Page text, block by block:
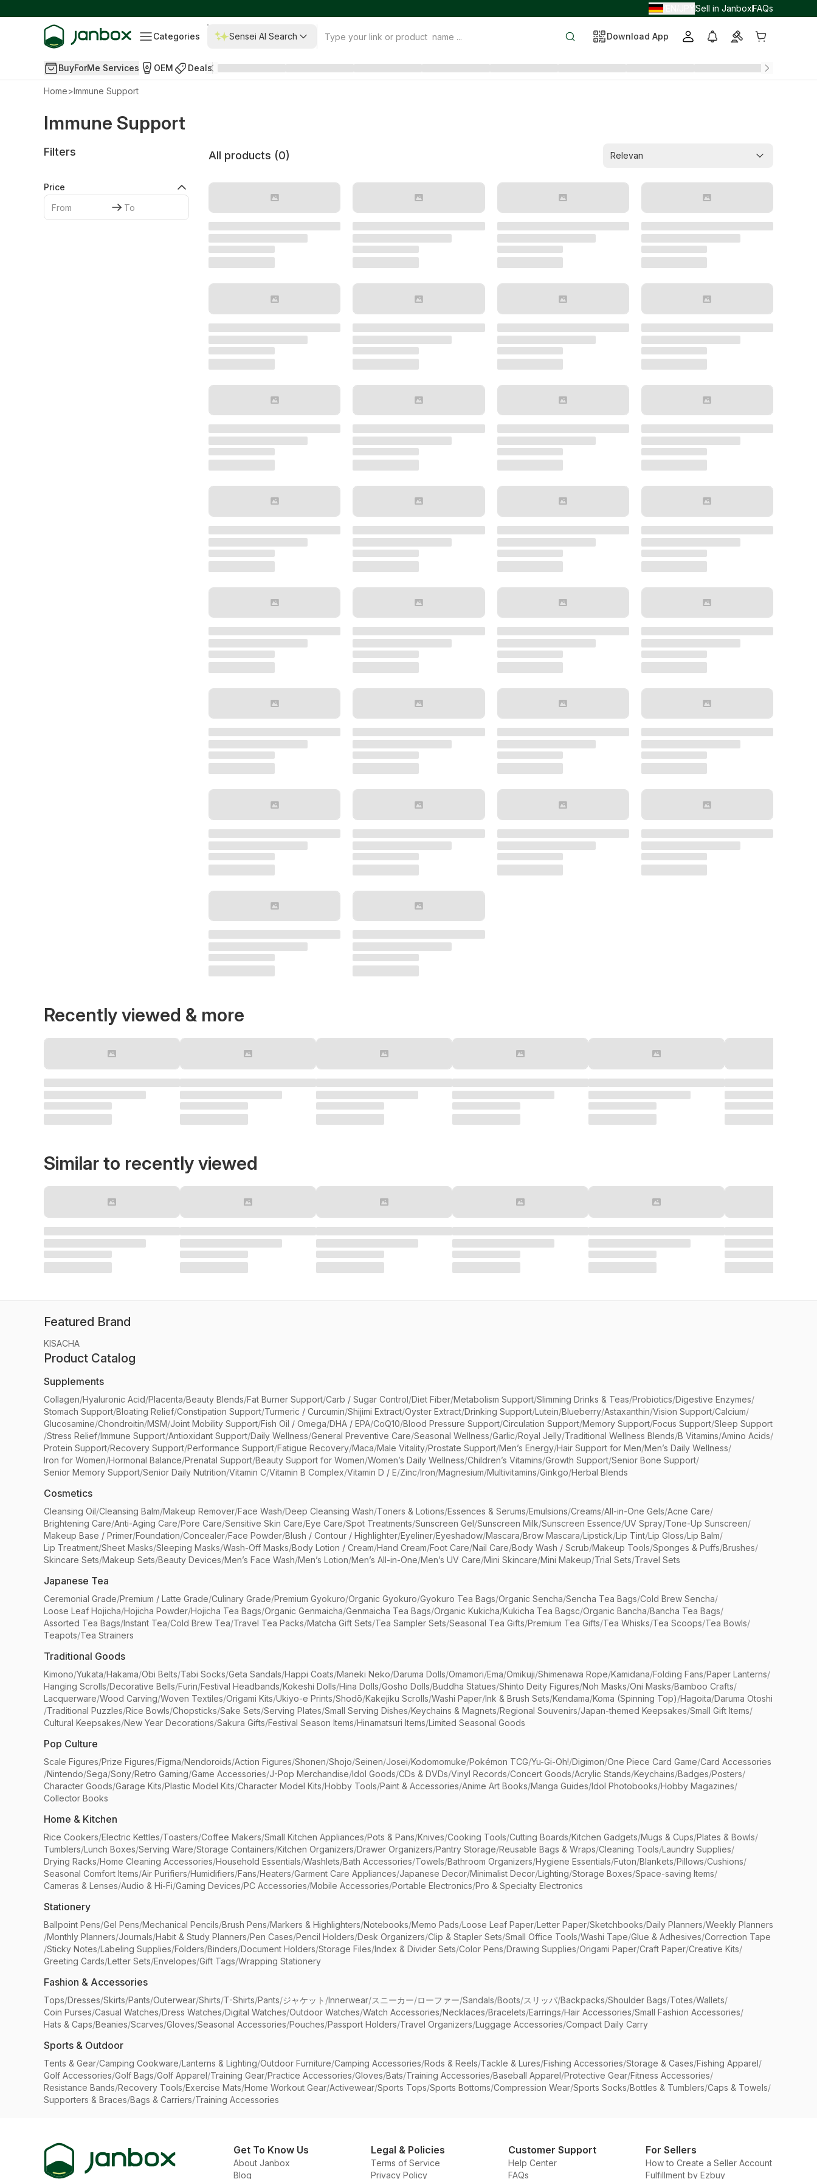
Sell in JanboxFAQs
Categories Sensei AI Search Download App
BuyForMe Services OEM Deals
Home>Immune Support
Immune Support
Filters
Price
All products (0) Relevan
Recently viewed & more
Similar to recently viewed
Featured Brand
KISACHA
Product Catalog
Supplements
Collagen/Hyaluronic Acid/Placenta/Beauty Blends/Fat Burner Support/Carb / Sugar Control/Diet Fiber/Metabolism Support/Slimming Drinks & Teas/Probiotics/Digestive Enzymes/
Stomach Support/Bloating Relief/Constipation Support/Turmeric / Curcumin/Shijimi Extract/Oyster Extract/Drinking Support/Lutein/Blueberry/Astaxanthin/Vision Support/Calcium/
Glucosamine/Chondroitin/MSM/Joint Mobility Support/Fish Oil / Omega/DHA / EPA/CoQ10/Blood Pressure Support/Circulation Support/Memory Support/Focus Support/Sleep Support
/Stress Relief/Immune Support/Antioxidant Support/Daily Wellness/General Preventive Care/Seasonal Wellness/Garlic/Royal Jelly/Traditional Wellness Blends/B Vitamins/Amino Acids/
Protein Support/Recovery Support/Performance Support/Fatigue Recovery/Maca/Male Vitality/Prostate Support/Men’s Energy/Hair Support for Men/Men’s Daily Wellness/
Iron for Women/Hormonal Balance/Prenatal Support/Beauty Support for Women/Women’s Daily Wellness/Children’s Vitamins/Growth Support/Senior Bone Support/
Senior Memory Support/Senior Daily Nutrition/Vitamin C/Vitamin B Complex/Vitamin D / E/Zinc/Iron/Magnesium/Multivitamins/Ginkgo/Herbal Blends
Cosmetics
Cleansing Oil/Cleansing Balm/Makeup Remover/Face Wash/Deep Cleansing Wash/Toners & Lotions/Essences & Serums/Emulsions/Creams/All-in-One Gels/Acne Care/
Brightening Care/Anti-Aging Care/Pore Care/Sensitive Skin Care/Eye Care/Spot Treatments/Sunscreen Gel/Sunscreen Milk/Sunscreen Essence/UV Spray/Tone-Up Sunscreen/
Makeup Base / Primer/Foundation/Concealer/Face Powder/Blush / Contour / Highlighter/Eyeliner/Eyeshadow/Mascara/Brow Mascara/Lipstick/Lip Tint/Lip Gloss/Lip Balm/
Lip Treatment/Sheet Masks/Sleeping Masks/Wash-Off Masks/Body Lotion / Cream/Hand Cream/Foot Care/Nail Care/Body Wash / Scrub/Makeup Tools/Sponges & Puffs/Brushes/
Skincare Sets/Makeup Sets/Beauty Devices/Men’s Face Wash/Men’s Lotion/Men’s All-in-One/Men’s UV Care/Mini Skincare/Mini Makeup/Trial Sets/Travel Sets
Japanese Tea
Ceremonial Grade/Premium / Latte Grade/Culinary Grade/Premium Gyokuro/Organic Gyokuro/Gyokuro Tea Bags/Organic Sencha/Sencha Tea Bags/Cold Brew Sencha/
Loose Leaf Hojicha/Hojicha Powder/Hojicha Tea Bags/Organic Genmaicha/Genmaicha Tea Bags/Organic Kukicha/Kukicha Tea Bagsc/Organic Bancha/Bancha Tea Bags/
Assorted Tea Bags/Instant Tea/Cold Brew Tea/Travel Tea Packs/Matcha Gift Sets/Tea Sampler Sets/Seasonal Tea Gifts/Premium Tea Gifts/Tea Whisks/Tea Scoops/Tea Bowls/
Teapots/Tea Strainers
Traditional Goods
Kimono/Yukata/Hakama/Obi Belts/Tabi Socks/Geta Sandals/Happi Coats/Maneki Neko/Daruma Dolls/Omamori/Ema/Omikuji/Shimenawa Rope/Kamidana/Folding Fans/Paper Lanterns/
Hanging Scrolls/Decorative Bells/Furin/Festival Headbands/Kokeshi Dolls/Hina Dolls/Gosho Dolls/Buddha Statues/Shinto Deity Figures/Noh Masks/Oni Masks/Bamboo Crafts/
Lacquerware/Wood Carving/Woven Textiles/Origami Kits/Ukiyo-e Prints/Shodō/Kakejiku Scrolls/Washi Paper/Ink & Brush Sets/Kendama/Koma (Spinning Top)/Hagoita/Daruma Otoshi
/Traditional Puzzles/Rice Bowls/Chopsticks/Sake Sets/Serving Plates/Small Serving Dishes/Keychains & Magnets/Regional Souvenirs/Japan-themed Keepsakes/Small Gift Items/
Cultural Keepsakes/New Year Decorations/Sakura Gifts/Festival Season Items/Hinamatsuri Items/Limited Seasonal Goods
Pop Culture
Scale Figures/Prize Figures/Figma/Nendoroids/Action Figures/Shonen/Shojo/Seinen/Josei/Kodomomuke/Pokémon TCG/Yu-Gi-Oh!/Digimon/One Piece Card Game/Card Accessories
/Nintendo/Sega/Sony/Retro Gaming/Game Accessories/J-Pop Merchandise/Idol Goods/CDs & DVDs/Vinyl Records/Concert Goods/Acrylic Stands/Keychains/Badges/Posters/
Character Goods/Garage Kits/Plastic Model Kits/Character Model Kits/Hobby Tools/Paint & Accessories/Anime Art Books/Manga Guides/Idol Photobooks/Hobby Magazines/
Collector Books
Home & Kitchen
Rice Cookers/Electric Kettles/Toasters/Coffee Makers/Small Kitchen Appliances/Pots & Pans/Knives/Cooking Tools/Cutting Boards/Kitchen Gadgets/Mugs & Cups/Plates & Bowls/
Tumblers/Lunch Boxes/Serving Ware/Storage Containers/Kitchen Organizers/Drawer Organizers/Pantry Storage/Reusable Bags & Wraps/Cleaning Tools/Laundry Supplies/
Drying Racks/Home Cleaning Accessories/Household Essentials/Washlets/Bath Accessories/Towels/Bathroom Organizers/Hygiene Essentials/Futon/Blankets/Pillows/Cushions/
Seasonal Comfort Items/Air Purifiers/Humidifiers/Fans/Heaters/Garment Care Appliances/Japanese Decor/Minimalist Decor/Lighting/Storage Boxes/Space-saving Items/
Cameras & Lenses/Audio & Hi-Fi/Gaming Devices/PC Accessories/Mobile Accessories/Portable Electronics/Pro & Specialty Electronics
Stationery
Ballpoint Pens/Gel Pens/Mechanical Pencils/Brush Pens/Markers & Highlighters/Notebooks/Memo Pads/Loose Leaf Paper/Letter Paper/Sketchbooks/Daily Planners/Weekly Planners
/Monthly Planners/Journals/Habit & Study Planners/Pen Cases/Pencil Holders/Desk Organizers/Clip & Stapler Sets/Small Office Tools/Washi Tape/Glue & Adhesives/Correction Tape
/Sticky Notes/Labeling Supplies/Folders/Binders/Document Holders/Storage Files/Index & Divider Sets/Color Pens/Drawing Supplies/Origami Paper/Craft Paper/Creative Kits/
Greeting Cards/Letter Sets/Envelopes/Gift Tags/Wrapping Stationery
Fashion & Accessories
Tops/Dresses/Skirts/Pants/Outerwear/Shirts/T-Shirts/Pants/ジャケット /Innerwear/スニーカー/ローファー/Sandals/Boots/スリッパ/Backpacks/Shoulder Bags/Totes/Wallets/
Coin Purses/Casual Watches/Dress Watches/Digital Watches/Outdoor Watches/Watch Accessories/Necklaces/Bracelets/Earrings/Hair Accessories/Small Fashion Accessories/
Hats & Caps/Beanies/Scarves/Gloves/Seasonal Accessories/Pouches/Passport Holders/Travel Organizers/Luggage Accessories/Compact Daily Carry
Sports & Outdoor
Tents & Gear/Camping Cookware/Lanterns & Lighting/Outdoor Furniture/Camping Accessories/Rods & Reels/Tackle & Lures/Fishing Accessories/Storage & Cases/Fishing Apparel/
Golf Accessories/Golf Bags/Golf Apparel/Training Gear/Practice Accessories/Gloves/Bats/Training Accessories/Baseball Apparel/Protective Gear/Fitness Accessories/
Resistance Bands/Recovery Tools/Exercise Mats/Home Workout Gear/Activewear/Sports Tops/Sports Bottoms/Compression Wear/Sports Socks/Bottles & Tumblers/Caps & Towels/
Supporters & Braces/Bags & Carriers/Training Accessories
Get To Know Us
About Janbox
Blog
Legal & Policies
Terms of Service
Privacy Policy
Customer Support
Help Center
FAQs
For Sellers
How to Create a Seller Account
Fulfillment by Ezbuy